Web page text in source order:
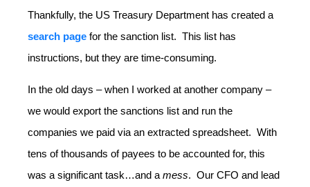
Thankfully, the US Treasury Department has created a
search page for the sanction list. This list has
instructions, but they are time-consuming.
In the old days – when I worked at another company –
we would export the sanctions list and run the
companies we paid via an extracted spreadsheet. With
tens of thousands of payees to be accounted for, this
was a significant task…and a mess. Our CFO and lead